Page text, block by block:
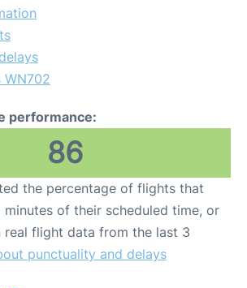
WN702
performance:
86
the percentage of flights that
minutes of their scheduled time, or
real flight data from the last 3
punctuality and delays